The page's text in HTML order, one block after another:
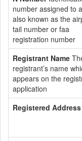
number assigned to
also known as the
tail number or faa
registration number
Registrant Name
registrant’s name
appears on the
application
Registered Address